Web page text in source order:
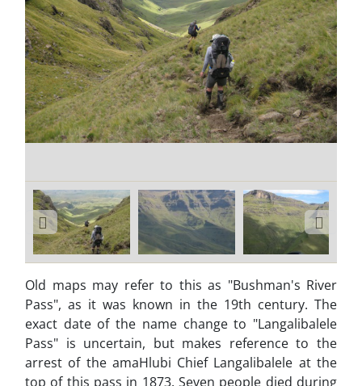
Old maps may refer to this as "Bushman's River
Pass", as it was known in the 19th century. The
exact date of the name change to "Langalibalele
Pass" is uncertain, but makes reference to the
arrest of the amaHlubi Chief Langalibalele at the
top of this pass in 1873. Seven people died during